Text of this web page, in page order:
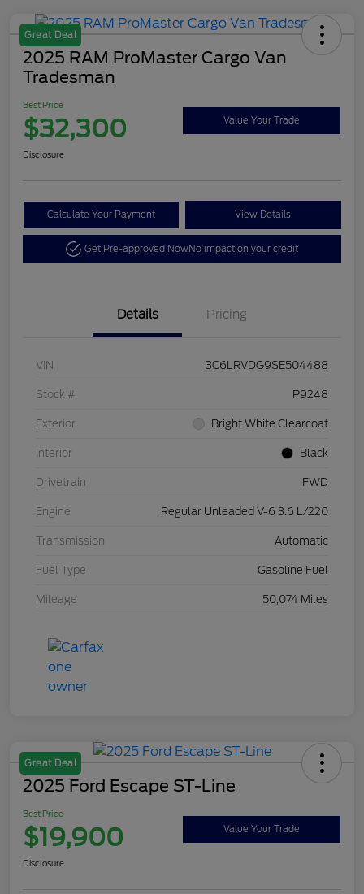
Great Deal
2025 RAM ProMaster Cargo Van
Tradesman
Best Price
$32,300 Value Your Trade
Disclosure
Calculate Your Payment View Details
Get Pre-approved NowNo impact on your credit
Details Pricing
VIN 3C6LRVDG9SE504488
Stock # P9248
Exterior Bright White Clearcoat
Interior Black
Drivetrain FWD
Engine Regular Unleaded V-6 3.6 L/220
Transmission Automatic
Fuel Type Gasoline Fuel
Mileage 50,074 Miles
Great Deal
2025 Ford Escape ST-Line
Best Price
$19,900 Value Your Trade
Disclosure